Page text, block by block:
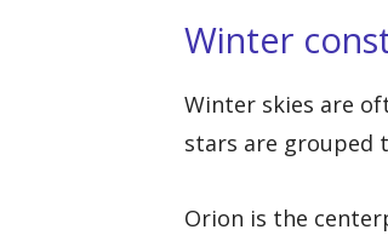
Winter
Winter skies are
stars are grouped
Orion is the